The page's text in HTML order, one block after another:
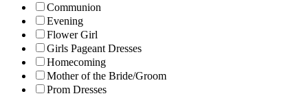
Communion
Evening
Flower Girl
Girls Pageant Dresses
Homecoming
Mother of the Bride/Groom
Prom Dresses